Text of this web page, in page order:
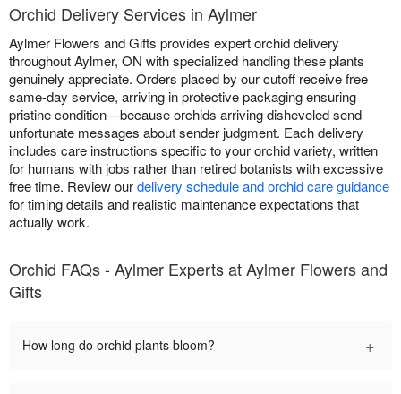
Orchid Delivery Services in Aylmer
Aylmer Flowers and Gifts provides expert orchid delivery
throughout Aylmer, ON with specialized handling these plants
genuinely appreciate. Orders placed by our cutoff receive free
same-day service, arriving in protective packaging ensuring
pristine condition—because orchids arriving disheveled send
unfortunate messages about sender judgment. Each delivery
includes care instructions specific to your orchid variety, written
for humans with jobs rather than retired botanists with excessive
free time. Review ourdelivery schedule and orchid care guidance
for timing details and realistic maintenance expectations that
actually work.
Orchid FAQs - Aylmer Experts at Aylmer Flowers and
Gifts
How long do orchid plants bloom? +